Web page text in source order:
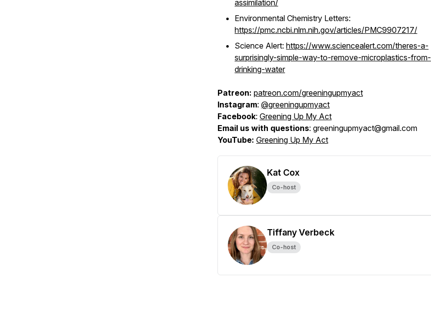
assimilation/
Environmental Chemistry Letters:
https://pmc.ncbi.nlm.nih.gov/articles/PMC9907217/
Science Alert: https://www.sciencealert.com/theres-a-
surprisingly-simple-way-to-remove-microplastics-from-
drinking-water
Patreon: patreon.com/greeningupmyact
Instagram: @greeningupmyact
Facebook: Greening Up My Act
Email us with questions: greeningupmyact@gmail.com
YouTube: Greening Up My Act
Kat Cox
Co-host
Tiffany Verbeck
Co-host